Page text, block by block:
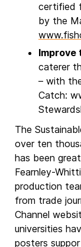
certified
by the
Improve
caterer
– with
Catch:
The
over ten
has been
Fearnley-
production
from trade
Channel
universities
posters